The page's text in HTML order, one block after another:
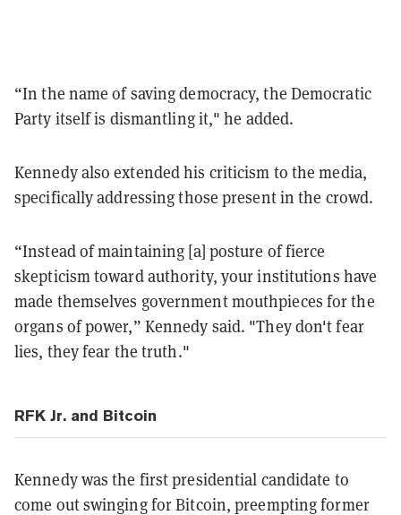
“In the name of saving democracy, the Democratic
Party itself is dismantling it," he added.
Kennedy also extended his criticism to the media,
specifically addressing those present in the crowd.
“Instead of maintaining [a] posture of fierce
skepticism toward authority, your institutions have
made themselves government mouthpieces for the
organs of power,” Kennedy said. "They don't fear
lies, they fear the truth."
RFK Jr. and Bitcoin
Kennedy was the first presidential candidate to
come out swinging for Bitcoin, preempting former